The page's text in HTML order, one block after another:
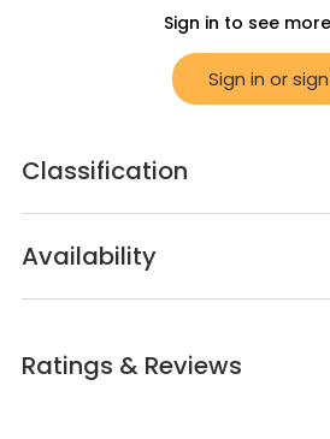
Sign in to see
Sign in or
Classification
Availability
Ratings & Reviews